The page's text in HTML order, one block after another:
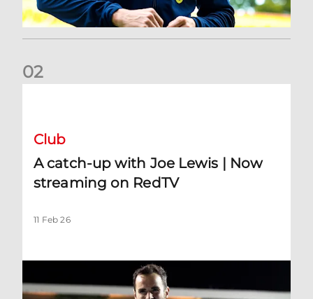
02
Club
A catch-up with Joe Lewis | Now
streaming on RedTV
11 Feb 26